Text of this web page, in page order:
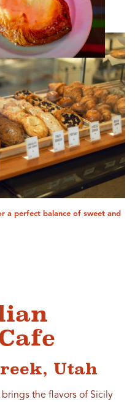
a perfect balance of sweet and
Utah
brings the flavors of Sicily